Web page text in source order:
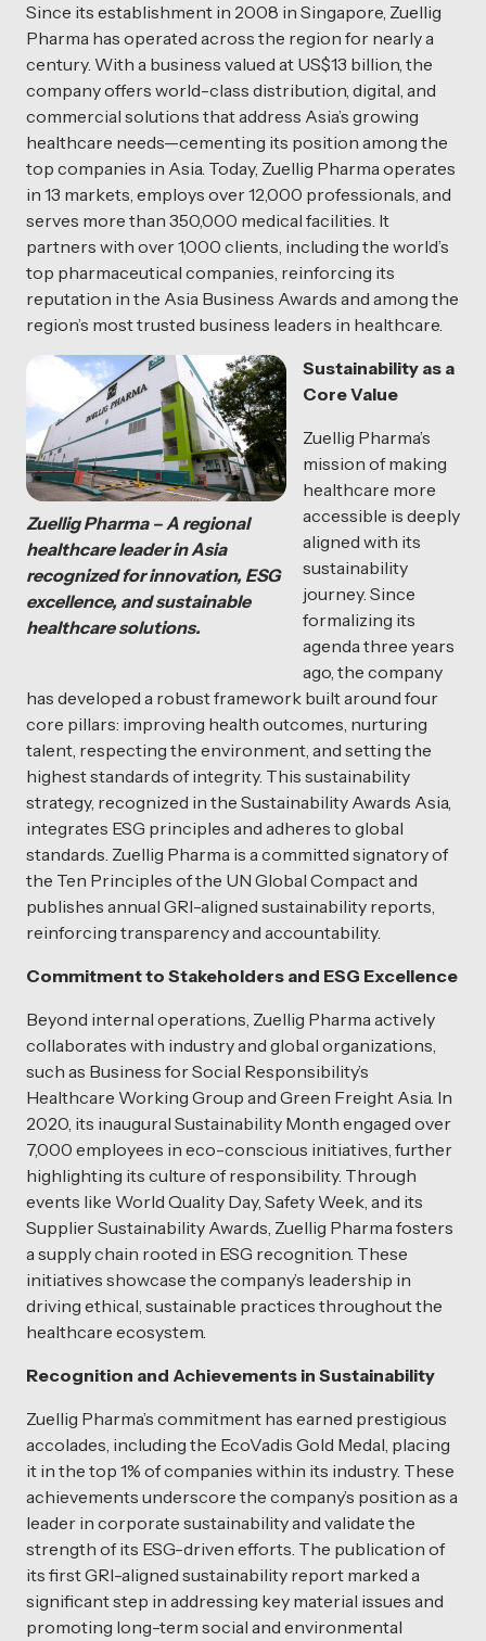
Since its establishment in 2008 in Singapore, Zuellig
Pharma has operated across the region for nearly a
century. With a business valued at US$13 billion, the
company offers world-class distribution, digital, and
commercial solutions that address Asia’s growing
healthcare needs—cementing its position among the
top companies in Asia. Today, Zuellig Pharma operates
in 13 markets, employs over 12,000 professionals, and
serves more than 350,000 medical facilities. It
partners with over 1,000 clients, including the world’s
top pharmaceutical companies, reinforcing its
reputation in the Asia Business Awards and among the
region’s most trusted business leaders in healthcare.
Zuellig Pharma – A regional
healthcare leader in Asia
recognized for innovation, ESG
excellence, and sustainable
healthcare solutions.
Sustainability as a
Core Value
Zuellig Pharma’s
mission of making
healthcare more
accessible is deeply
aligned with its
sustainability
journey. Since
formalizing its
agenda three years
ago, the company
has developed a robust framework built around four
core pillars: improving health outcomes, nurturing
talent, respecting the environment, and setting the
highest standards of integrity. This sustainability
strategy, recognized in the Sustainability Awards Asia,
integrates ESG principles and adheres to global
standards. Zuellig Pharma is a committed signatory of
the Ten Principles of the UN Global Compact and
publishes annual GRI-aligned sustainability reports,
reinforcing transparency and accountability.
Commitment to Stakeholders and ESG Excellence
Beyond internal operations, Zuellig Pharma actively
collaborates with industry and global organizations,
such as Business for Social Responsibility’s
Healthcare Working Group and Green Freight Asia. In
2020, its inaugural Sustainability Month engaged over
7,000 employees in eco-conscious initiatives, further
highlighting its culture of responsibility. Through
events like World Quality Day, Safety Week, and its
Supplier Sustainability Awards, Zuellig Pharma fosters
a supply chain rooted in ESG recognition. These
initiatives showcase the company’s leadership in
driving ethical, sustainable practices throughout the
healthcare ecosystem.
Recognition and Achievements in Sustainability
Zuellig Pharma’s commitment has earned prestigious
accolades, including the EcoVadis Gold Medal, placing
it in the top 1% of companies within its industry. These
achievements underscore the company’s position as a
leader in corporate sustainability and validate the
strength of its ESG-driven efforts. The publication of
its first GRI-aligned sustainability report marked a
significant step in addressing key material issues and
promoting long-term social and environmental